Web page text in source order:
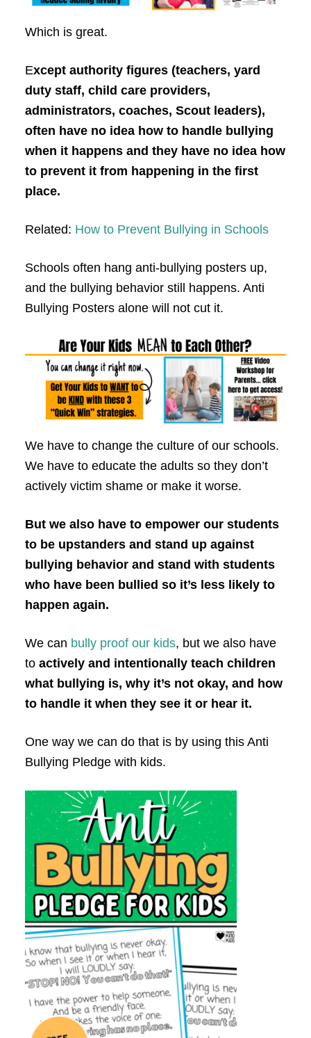
Which is great.
Except authority figures (teachers, yard
duty staff, child care providers,
administrators, coaches, Scout leaders),
often have no idea how to handle bullying
when it happens and they have no idea how
to prevent it from happening in the first
place.
Related: How to Prevent Bullying in Schools
Schools often hang anti-bullying posters up,
and the bullying behavior still happens. Anti
Bullying Posters alone will not cut it.
We have to change the culture of our schools.
We have to educate the adults so they don’t
actively victim shame or make it worse.
But we also have to empower our students
to be upstanders and stand up against
bullying behavior and stand with students
who have been bullied so it’s less likely to
happen again.
We can bully proof our kids, but we also have
to actively and intentionally teach children
what bullying is, why it’s not okay, and how
to handle it when they see it or hear it.
One way we can do that is by using this Anti
Bullying Pledge with kids.